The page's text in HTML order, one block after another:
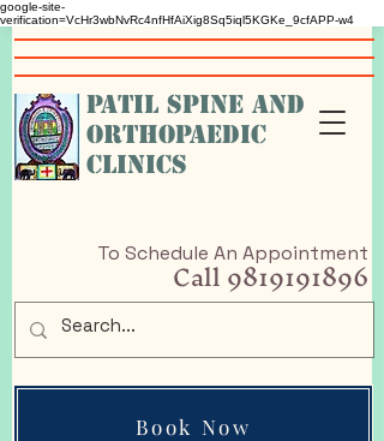
google-site-
verification=VcHr3wbNvRc4nfHfAiXig8Sq5iql5KGKe_9cfAPP-w4
PATIL SPINE AND
ORTHOPAEDIC
CLINICS
To Schedule An Appointment
Call9819191896
Book Now